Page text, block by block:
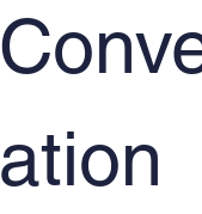
ation